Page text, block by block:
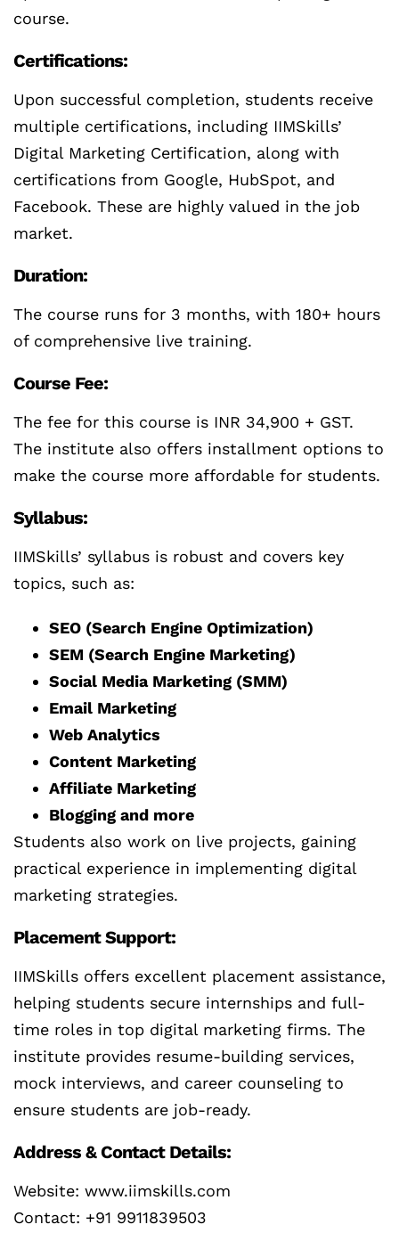
course.
Certifications:
Upon successful completion, students receive
multiple certifications, including IIMSkills’
Digital Marketing Certification, along with
certifications from Google, HubSpot, and
Facebook. These are highly valued in the job
market.
Duration:
The course runs for 3 months, with 180+ hours
of comprehensive live training.
Course Fee:
The fee for this course is INR 34,900 + GST.
The institute also offers installment options to
make the course more affordable for students.
Syllabus:
IIMSkills’ syllabus is robust and covers key
topics, such as:
SEO (Search Engine Optimization)
SEM (Search Engine Marketing)
Social Media Marketing (SMM)
Email Marketing
Web Analytics
Content Marketing
Affiliate Marketing
Blogging and more
Students also work on live projects, gaining
practical experience in implementing digital
marketing strategies.
Placement Support:
IIMSkills offers excellent placement assistance,
helping students secure internships and full-
time roles in top digital marketing firms. The
institute provides resume-building services,
mock interviews, and career counseling to
ensure students are job-ready.
Address & Contact Details:
Website: www.iimskills.com
Contact: +91 9911839503